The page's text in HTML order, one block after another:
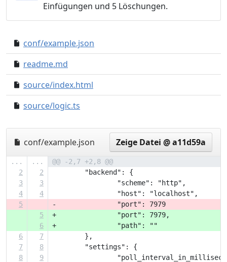
Einfügungen und 5 Löschungen.
conf/example.json
readme.md
source/index.html
source/logic.ts
conf/example.json Zeige Datei @ a11d59a
... ...
@@ -2,7 +2,8 @@
2
2
"backend": {
3
3
"scheme": "http",
4
4
"host": "localhost",
5
-		"port": 7979
5
+		"port": 7979,
6
+		"path": ""
6
7
},
7
8
"settings": {
8
9